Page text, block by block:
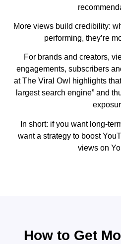
More views build credibility:
performing, they’re
For brands and creators,
engagements, subscribers
at The Viral Owl highlights
largest search engine” and
In short: if you want long-
want a strategy to boost
views on
How to Get